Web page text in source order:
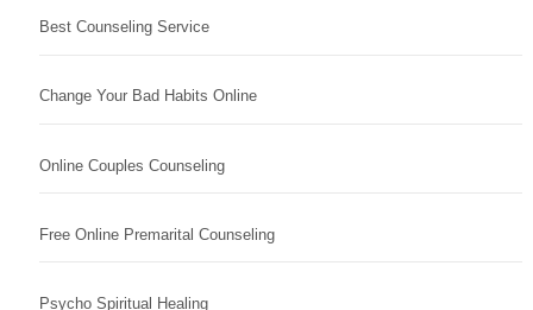
Best Counseling Service
Change Your Bad Habits Online
Online Couples Counseling
Free Online Premarital Counseling
Psycho Spiritual Healing